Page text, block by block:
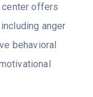
offers
anger
behavioral